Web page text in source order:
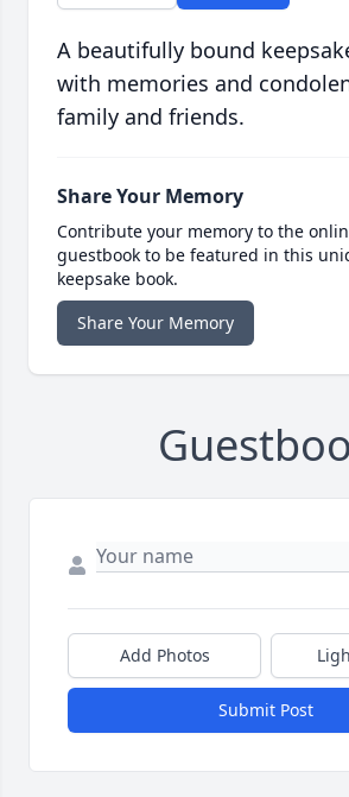
A beautifully bound
with memories and
family and friends.
Share Your Memory
Contribute your memory to the
guestbook to be featured in this
keepsake book.
Share Your Memory
Add Photos
Submit Post